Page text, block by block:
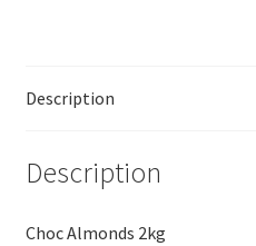
Description
Description
Choc Almonds 2kg